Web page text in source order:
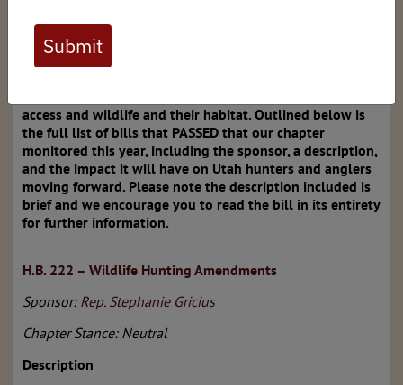
there were a disappointing number of bills attacking
federal public land and federal lands agency
management authority, which may lead to access issues
access and wildlife and their habitat. Outlined below is
the full list of bills that PASSED that our chapter
monitored this year, including the sponsor, a description,
and the impact it will have on Utah hunters and anglers
moving forward. Please note the description included is
brief and we encourage you to read the bill in its entirety
for further information.
H.B. 222 – Wildlife Hunting Amendments
Sponsor: Rep. Stephanie Gricius
Chapter Stance: Neutral
Description